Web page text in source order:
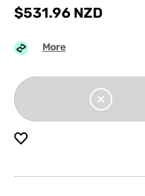
$531.96 NZD
More